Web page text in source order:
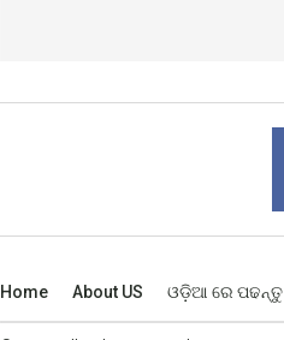
Home About US ଓଡ଼ିଆ ରେ ପଢନ୍ତୁ